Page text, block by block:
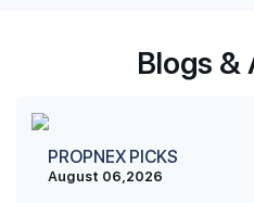
Blogs &
PROPNEX PICKS
August 06,2026